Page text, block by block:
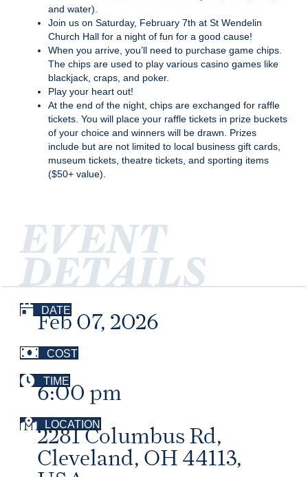
and water).
Join us on Saturday, February 7th at St Wendelin
Church Hall for a night of fun for a good cause!
When you arrive, you’ll need to purchase game chips.
The chips are used to play various casino games like
blackjack, craps, and poker.
Play your heart out!
At the end of the night, chips are exchanged for raffle
tickets. You will place your raffle tickets in prize buckets
of your choice and winners will be drawn. Prizes
include but are not limited to local business gift cards,
museum tickets, theatre tickets, and sporting items
($50+ value).
EVENT
DETAILS
DATE
Feb 07, 2026
COST
TIME
6:00 pm
LOCATION
2281 Columbus Rd,
Cleveland, OH 44113,